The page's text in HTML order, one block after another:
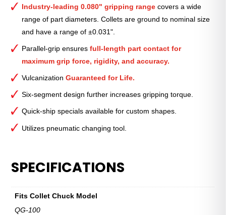
5⁄8″
quantity
Industry-leading 0.080" gripping range covers a wide
range of part diameters. Collets are ground to nominal size
and have a range of ±0.031".
Parallel-grip ensuresfull-length part contact for
maximum grip force, rigidity, and accuracy.
VulcanizationGuaranteed for Life.
Six-segment design further increases gripping torque.
Quick-ship specials available for custom shapes.
Utilizes pneumatic changing tool.
SPECIFICATIONS
Fits Collet Chuck Model
QG-100